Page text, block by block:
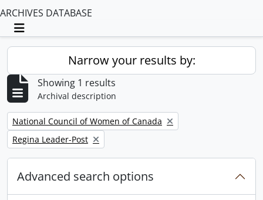
ARCHIVES DATABASE
Toggle navigation
Narrow your results by:
Showing 1 results
Archival description
Remove filter:
National Council of Women of Canada
Remove filter:
Regina Leader-Post
Advanced search options